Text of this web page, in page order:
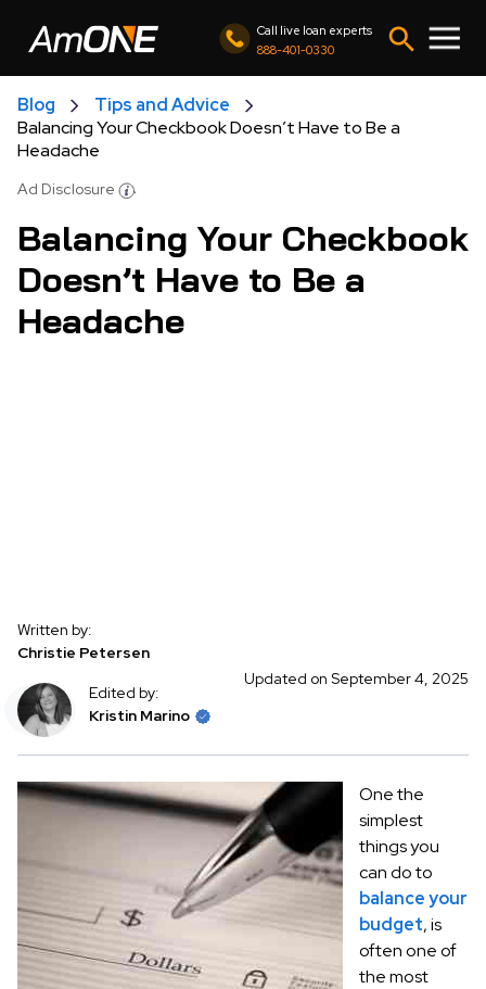
Call live loan experts
888-401-0330
Blog
Tips and Advice
Balancing Your Checkbook Doesn’t Have to Be a
Headache
Ad Disclosure
Balancing Your Checkbook
Doesn’t Have to Be a
Headache
Written by:
Christie Petersen
Edited by:
Kristin Marino
Updated on September 4, 2025
One the
simplest
things you
can do to
balance your
budget, is
often one of
the most